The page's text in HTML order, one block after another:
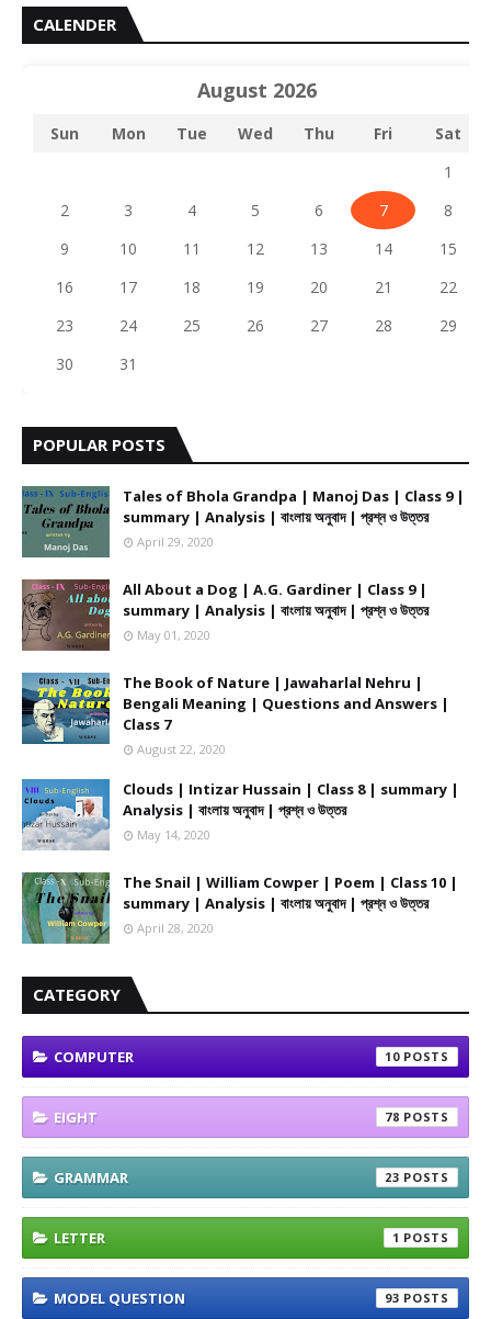
CALENDER
August 2026
Sun Mon Tue Wed Thu Fri
Sat
1
2
3 4 5 6 7
8
9
10 11 12 13 14
15
16
17 18 19 20 21
22
23
24 25 26 27 28
29
30
31
POPULAR POSTS
Tales of Bhola Grandpa | Manoj Das | Class 9 |
summary | Analysis | বাংলায় অনুবাদ | প্রশ্ন ও উত্তর
April 29, 2020
All About a Dog | A.G. Gardiner | Class 9 |
summary | Analysis | বাংলায় অনুবাদ | প্রশ্ন ও উত্তর
May 01, 2020
The Book of Nature | Jawaharlal Nehru |
Bengali Meaning | Questions and Answers |
Class 7
August 22, 2020
Clouds | Intizar Hussain | Class 8 | summary |
Analysis | বাংলায় অনুবাদ | প্রশ্ন ও উত্তর
May 14, 2020
The Snail | William Cowper | Poem | Class 10 |
summary | Analysis | বাংলায় অনুবাদ | প্রশ্ন ও উত্তর
April 28, 2020
CATEGORY
COMPUTER 10
EIGHT 78
GRAMMAR 23
LETTER 1
MODEL QUESTION 93